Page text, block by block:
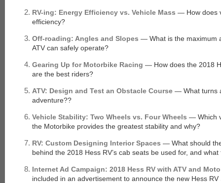
RV-ing: Energy Efficiency vs. Vehicle Mass — How does
efficiency?
Off-roading: Angles and Slopes — What is the maximum
ATV can safely operate?
Gearing Up for Motorbike Racing — How does the 2018
are the best riders?
ATV: Design and Test an Obstacle Course — What turns
adventure??
Vehicle Stability: Two Wheels vs. Four Wheels — Which
the Motorbike provides the greatest stability and why?
RV: Custom Designing Interior Spaces — What should
behind the 2018 Hess RV’s cab seats be used for, and
Internet Ad Campaign: 2018 Hess RV with ATV and
included in an advertisement to announce the new Hess